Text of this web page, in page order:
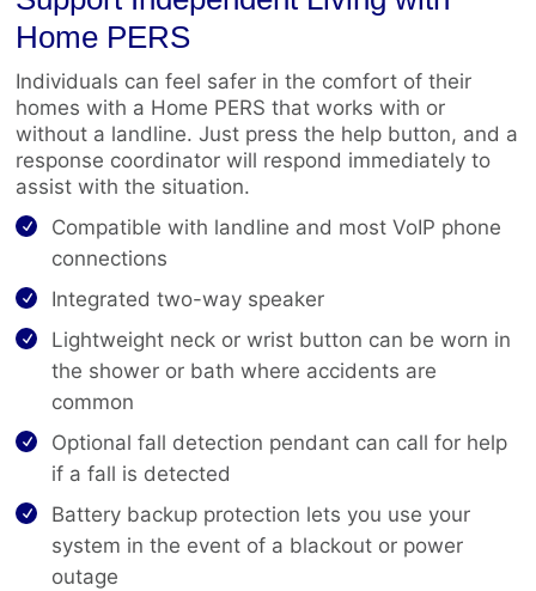
Home PERS
Individuals can feel safer in the comfort of their
homes with a Home PERS that works with or
without a landline. Just press the help button, and a
response coordinator will respond immediately to
assist with the situation.
Compatible with landline and most VoIP phone
connections
Integrated two-way speaker
Lightweight neck or wrist button can be worn in
the shower or bath where accidents are
common
Optional fall detection pendant can call for help
if a fall is detected
Battery backup protection lets you use your
system in the event of a blackout or power
outage